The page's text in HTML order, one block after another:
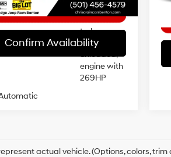
26 MPG
control,
intercooled
turbo,
regular
unleaded,
engine with
269HP
Confirm Availability
actual vehicle. (Options, colors,